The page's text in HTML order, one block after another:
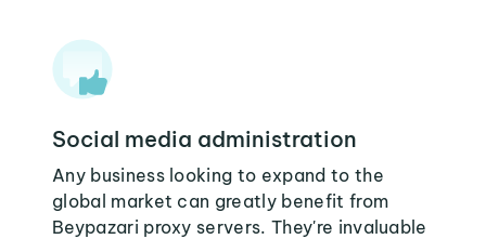
Social media administration
Any business looking to expand to the
global market can greatly benefit from
Beypazari proxy servers. They're invaluable